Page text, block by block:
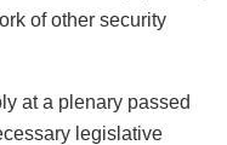
of other security
at a plenary passed
legislative